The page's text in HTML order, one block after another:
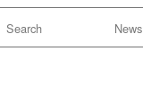
Search News